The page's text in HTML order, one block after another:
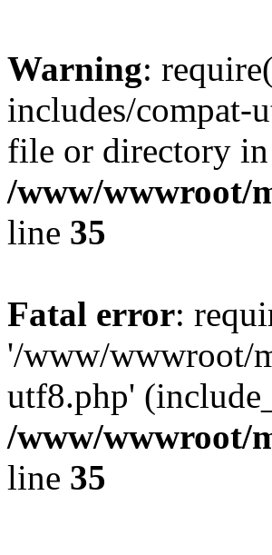
Warning:
includes/compat-
file or directory in
/www/wwwroot/
line 35
Fatal error:
'/www/wwwroot/
utf8.php'
/www/wwwroot/
line 35